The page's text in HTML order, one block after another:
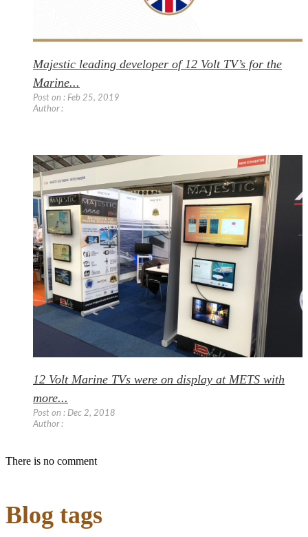
Majestic leading developer of 12 Volt TV’s for the
Marine...
Post on : Feb 25, 2019
Author :
12 Volt Marine TVs were on display at METS with
more...
Post on : Dec 2, 2018
Author :
There is no comment
Blog tags